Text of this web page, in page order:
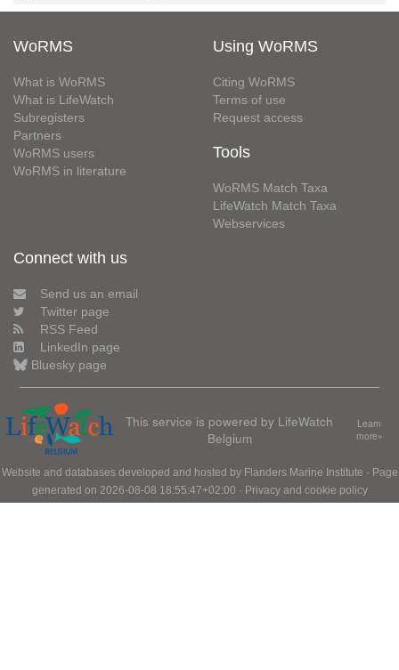
WoRMS
What is WoRMS
What is LifeWatch
Subregisters
Partners
WoRMS users
WoRMS in literature
Using WoRMS
Citing WoRMS
Terms of use
Request access
Tools
WoRMS Match Taxa
LifeWatch Match Taxa
Webservices
Connect with us
Send us an email
Twitter page
RSS Feed
LinkedIn page
Bluesky page
This service is powered by LifeWatch
Belgium
Learn
more»
Website and databases developed and hosted by Flanders Marine Institute · Page
generated on 2026-08-08 18:55:47+02:00 · Privacy and cookie policy